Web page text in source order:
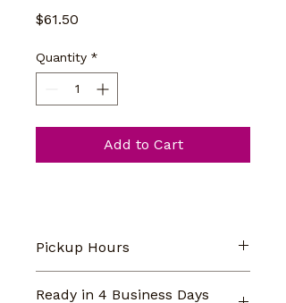
$61.50
Quantity *
Add to Cart
Pickup Hours
Monday-Saturday 9am-5pm.
Ready in 4 Business Days